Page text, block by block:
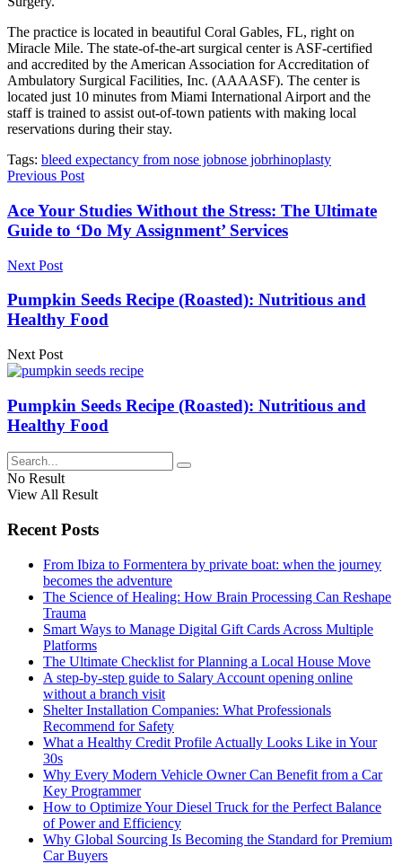
The practice is located in beautiful Coral Gables, FL, right on
Miracle Mile. The state-of-the-art surgical center is ASF-certified
and accredited by the American Association for Accreditation of
Ambulatory Surgical Facilities, Inc. (AAAASF). The center is
located just 10 minutes from Miami International Airport and the
staff is trained to assist out-of-town patients with making local
reservations during their stay.
Tags: bleed expectancy from nose jobnose jobrhinoplasty
Previous Post
Ace Your Studies Without the Stress: The Ultimate
Guide to ‘Do My Assignment’ Services
Next Post
Pumpkin Seeds Recipe (Roasted): Nutritious and
Healthy Food
Next Post
Pumpkin Seeds Recipe (Roasted): Nutritious and
Healthy Food
No Result
View All Result
Recent Posts
From Ibiza to Formentera by private boat: when the journey
becomes the adventure
The Science of Healing: How Brain Processing Can Reshape
Trauma
Smart Ways to Manage Digital Gift Cards Across Multiple
Platforms
The Ultimate Checklist for Planning a Local House Move
A step-by-step guide to Salary Account opening online
without a branch visit
Shelter Installation Companies: What Professionals
Recommend for Safety
What a Healthy Credit Profile Actually Looks Like in Your
30s
Why Every Modern Vehicle Owner Can Benefit from a Car
Key Programmer
How to Optimize Your Diesel Truck for the Perfect Balance
of Power and Efficiency
Why Global Sourcing Is Becoming the Standard for Premium
Car Buyers